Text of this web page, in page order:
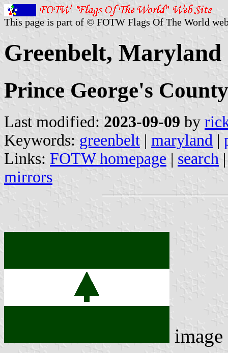
This page is part of © FOTW Flags Of The World
Greenbelt, Maryland
Prince George's County
Last modified: 2023-09-09 by
Keywords: greenbelt | maryland |
Links: FOTW homepage | search
mirrors